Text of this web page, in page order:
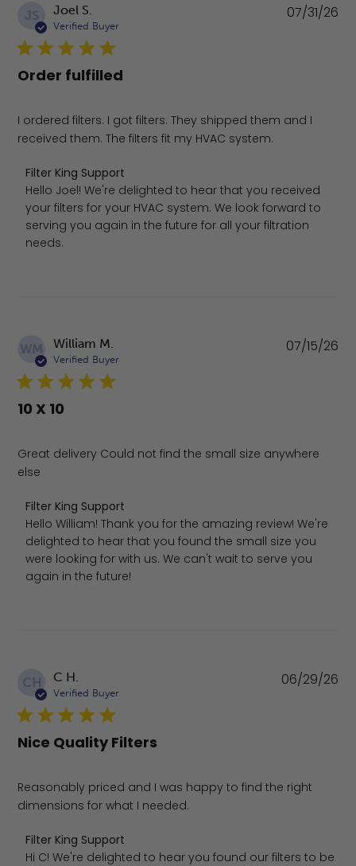
JS Joel S.
Verified Buyer
Order fulfilled
I ordered filters. I got filters. They shipped them and I
received them. The filters fit my HVAC system.
Comments by Store Owner on Review by Filter King
Filter King Support
Hello Joel! We're delighted to hear that you received
your filters for your HVAC system. We look forward to
serving you again in the future for all your filtration
needs.
07/31/26
WM William M.
Verified Buyer
10 X 10
Great delivery Could not find the small size anywhere
else
Comments by Store Owner on Review by Filter King
Filter King Support
Hello William! Thank you for the amazing review! We're
delighted to hear that you found the small size you
were looking for with us. We can't wait to serve you
again in the future!
07/15/26
CH C H.
Verified Buyer
Nice Quality Filters
Reasonably priced and I was happy to find the right
dimensions for what I needed.
Comments by Store Owner on Review by Filter King
Filter King Support
Hi C! We're delighted to hear you found our filters to be
06/29/26